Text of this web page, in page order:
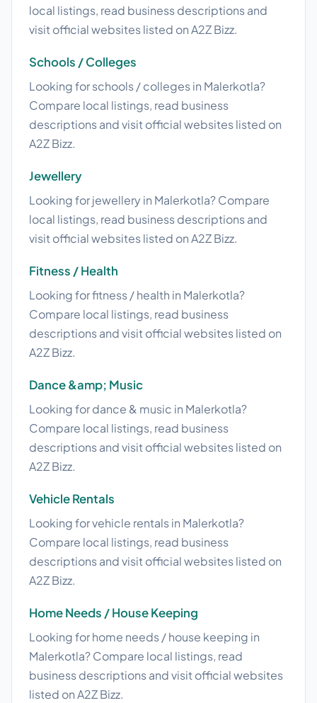
local listings, read business descriptions and
visit official websites listed on A2Z Bizz.
Schools / Colleges
Looking for schools / colleges in Malerkotla?
Compare local listings, read business
descriptions and visit official websites listed on
A2Z Bizz.
Jewellery
Looking for jewellery in Malerkotla? Compare
local listings, read business descriptions and
visit official websites listed on A2Z Bizz.
Fitness / Health
Looking for fitness / health in Malerkotla?
Compare local listings, read business
descriptions and visit official websites listed on
A2Z Bizz.
Dance &amp; Music
Looking for dance & music in Malerkotla?
Compare local listings, read business
descriptions and visit official websites listed on
A2Z Bizz.
Vehicle Rentals
Looking for vehicle rentals in Malerkotla?
Compare local listings, read business
descriptions and visit official websites listed on
A2Z Bizz.
Home Needs / House Keeping
Looking for home needs / house keeping in
Malerkotla? Compare local listings, read
business descriptions and visit official websites
listed on A2Z Bizz.